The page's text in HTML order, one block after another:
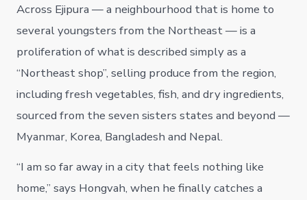
Across Ejipura — a neighbourhood that is home to
several youngsters from the Northeast — is a
proliferation of what is described simply as a
“Northeast shop”, selling produce from the region,
including fresh vegetables, fish, and dry ingredients,
sourced from the seven sisters states and beyond —
Myanmar, Korea, Bangladesh and Nepal.
“I am so far away in a city that feels nothing like
home,” says Hongvah, when he finally catches a